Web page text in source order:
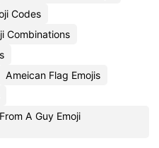
Codes
Combinations
Ameican Flag Emojis
A Guy Emoji